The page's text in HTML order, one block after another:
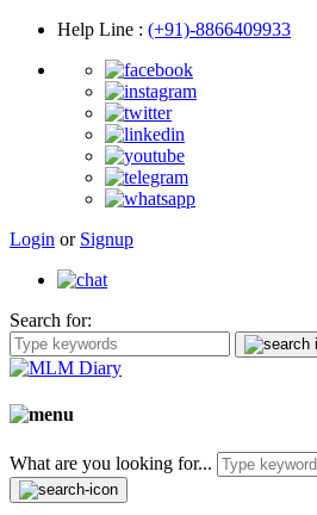
Help Line : (+91)-8866409933
Login or Signup
Search for:
What are you looking for...